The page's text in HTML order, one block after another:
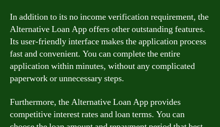
In addition to its no income verification requirement, the
Alternative Loan App offers other outstanding features.
Its user-friendly interface makes the application process
fast and convenient. You can complete the entire
application within minutes, without any complicated
paperwork or unnecessary steps.
Furthermore, the Alternative Loan App provides
competitive interest rates and loan terms. You can